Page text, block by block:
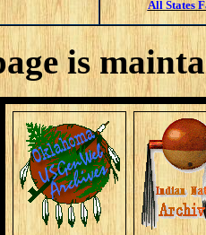
All States
is